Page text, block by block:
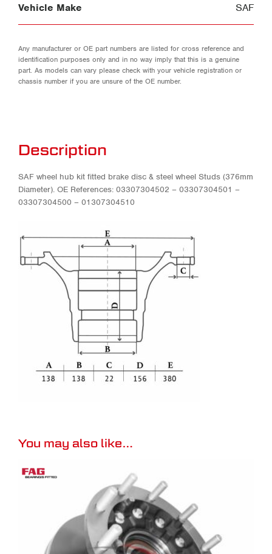
Vehicle Make SAF
Any manufacturer or OE part numbers are listed for cross reference and
identification purposes only and in no way imply that this is a genuine
part. As models can vary please check with your vehicle registration or
chassis number if you are unsure of the OE number.
Description
SAF wheel hub kit fitted brake disc & steel wheel Studs (376mm
Diameter). OE References: 03307304502 – 03307304501 –
03307304500 – 01307304510
You may also like…